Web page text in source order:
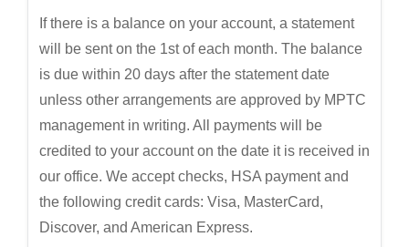
If there is a balance on your account, a statement
will be sent on the 1st of each month. The balance
is due within 20 days after the statement date
unless other arrangements are approved by MPTC
management in writing. All payments will be
credited to your account on the date it is received in
our office. We accept checks, HSA payment and
the following credit cards: Visa, MasterCard,
Discover, and American Express.